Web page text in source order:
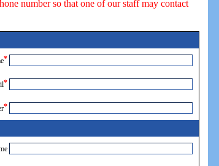
number so that one of our staff may contact
*
*
*